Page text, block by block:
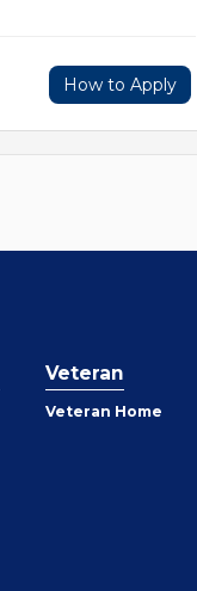
How to Apply
Veteran
Veteran Home